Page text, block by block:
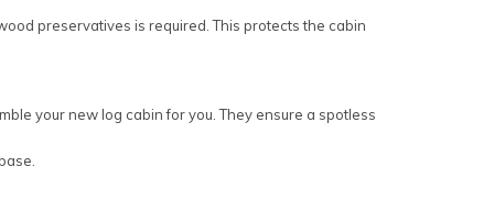
preservatives is required. This protects the cabin
your new log cabin for you. They ensure a spotless